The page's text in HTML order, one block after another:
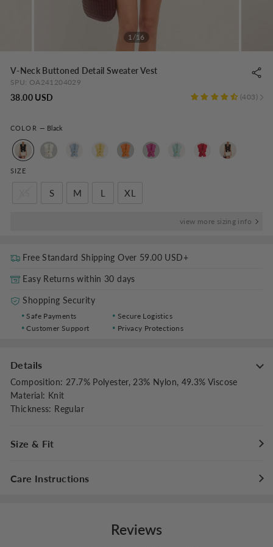
1/16
V-Neck Buttoned Detail Sweater Vest
SPU: OA241204029
403
38.00 USD
COLOR — Black
SIZE
S M L XL
view more sizing info
Free Standard Shipping Over 59.00 USD+
Easy Returns within 30 days
Shopping Security
Safe Payments
Secure Logistics
Customer Support
Privacy Protections
Details
Composition: 27.7% Polyester, 23% Nylon, 49.3% Viscose
Material: Knit
Thickness: Regular
Size & Fit
Stretch:Slight Stretch
Care Instructions
Reviews